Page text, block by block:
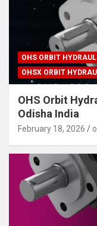
OHS ORBIT
OHSX ORBIT
OHS Orbit
Odisha India
February 18, 2026